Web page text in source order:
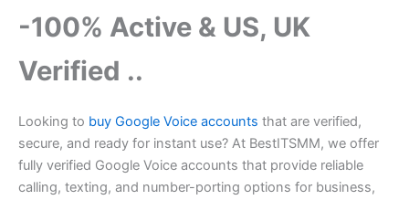
-100% Active & US, UK
Verified ..
Looking to buy Google Voice accounts that are verified,
secure, and ready for instant use? At BestITSMM, we offer
fully verified Google Voice accounts that provide reliable
calling, texting, and number-porting options for business,